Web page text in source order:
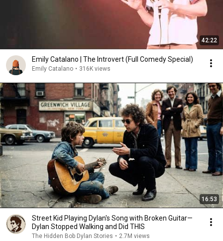
42:22
Emily Catalano | The Introvert (Full Comedy Special)
Emily Catalano • 316K views
16:53
Street Kid Playing Dylan's Song with Broken Guitar—
Dylan Stopped Walking and Did THIS
The Hidden Bob Dylan Stories • 2.7M views